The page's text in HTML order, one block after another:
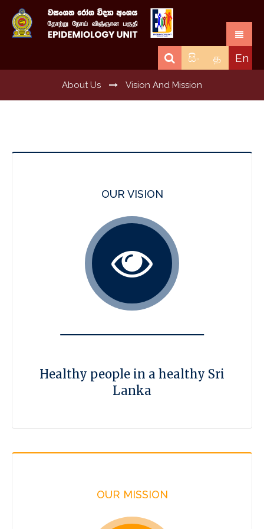
En
த
සිං
About Us Vision And Mission
OUR VISION
Healthy people in a healthy Sri
Lanka
OUR MISSION